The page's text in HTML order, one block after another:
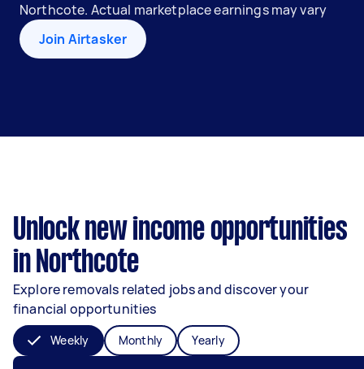
Northcote. Actual marketplace earnings may vary
Join Airtasker
Unlock new income opportunities
in Northcote
Explore removals related jobs and discover your
financial opportunities
Weekly Monthly Yearly